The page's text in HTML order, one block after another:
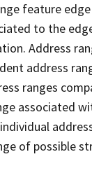
feature
to the
Address
address
ranges
associated
of possible